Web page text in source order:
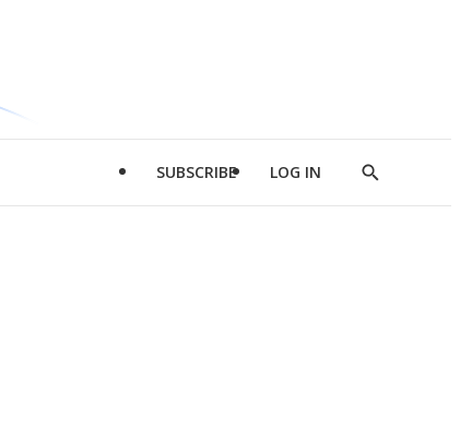
SUBSCRIBE LOG IN
Show